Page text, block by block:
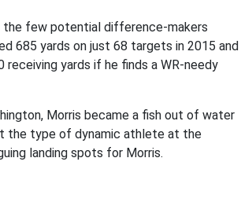
the few potential difference-makers
685 yards on just 68 targets in 2015 and
yards if he finds a WR-needy
Morris became a fish out of water
the type of dynamic athlete at the
landing spots for Morris.